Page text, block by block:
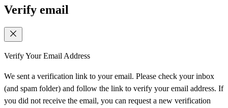
Verify email
Verify Your Email Address
We sent a verification link to your email. Please check your inbox
(and spam folder) and follow the link to verify your email address. If
you did not receive the email, you can request a new verification